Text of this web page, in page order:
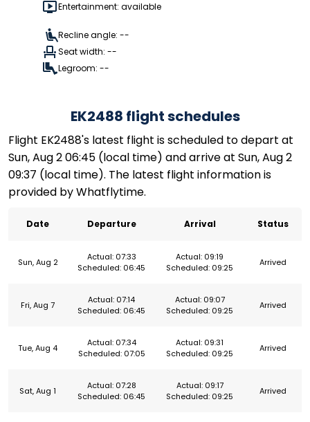
Entertainment: available
Recline angle: --
Seat width: --
Legroom: --
EK2488 flight schedules
Flight EK2488's latest flight is scheduled to depart at
Sun, Aug 2 06:45 (local time) and arrive at Sun, Aug 2
09:37 (local time). The latest flight information is
provided by Whatflytime.
Date Departure Arrival Status
Sun, Aug 2
Actual: 07:33
Scheduled: 06:45
Actual: 09:19
Scheduled: 09:25
Arrived
Fri, Aug 7
Actual: 07:14
Scheduled: 06:45
Actual: 09:07
Scheduled: 09:25
Arrived
Tue, Aug 4
Actual: 07:34
Scheduled: 07:05
Actual: 09:31
Scheduled: 09:25
Arrived
Sat, Aug 1
Actual: 07:28
Scheduled: 06:45
Actual: 09:17
Scheduled: 09:25
Arrived